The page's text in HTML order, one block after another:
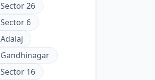
Sector 26
Sector 6
Adalaj
Gandhinagar
Sector 16